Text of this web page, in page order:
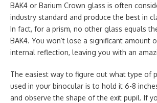
BAK4 or Barium Crown glass is often
industry standard and produce the best in
In fact, for a prism, no other glass equals
BAK4. You won’t lose a significant amount
internal reflection, leaving you with an
The easiest way to figure out what type of
used in your binocular is to hold it 6-8
and observe the shape of the exit pupil. If